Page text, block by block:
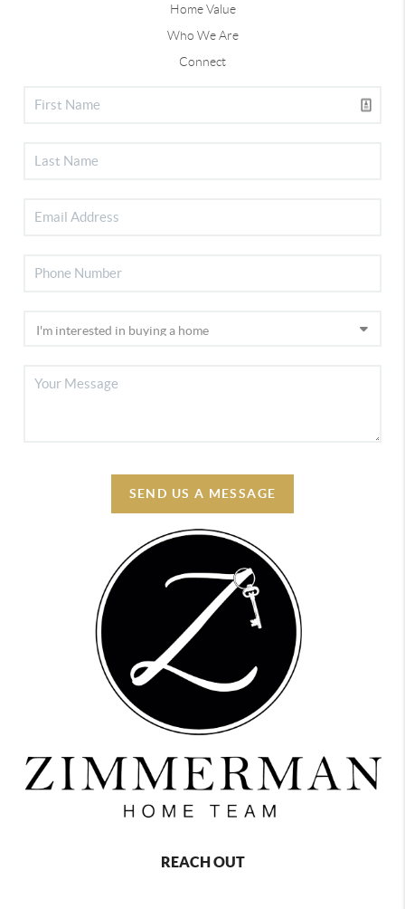
Home Value
Who We Are
Connect
SEND US A MESSAGE
REACH OUT